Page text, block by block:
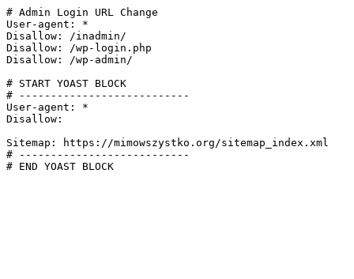
# Admin Login URL Change
User-agent: *
Disallow: /inadmin/
Disallow: /wp-login.php
Disallow: /wp-admin/
# START YOAST BLOCK
# ---------------------------
User-agent: *
Disallow:
Sitemap: https://mimowszystko.org/sitemap_index.xml
# ---------------------------
# END YOAST BLOCK